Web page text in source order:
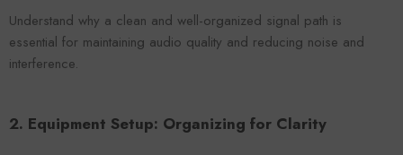
Understand why a clean and well-organized signal path is
essential for maintaining audio quality and reducing noise and
interference.
2. Equipment Setup: Organizing for Clarity